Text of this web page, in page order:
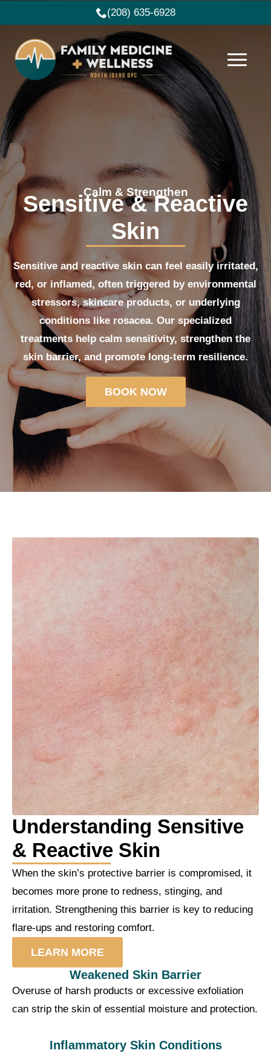
(208) 635-6928
Calm & Strengthen
Sensitive & Reactive
Skin
Sensitive and reactive skin can feel easily irritated,
red, or inflamed, often triggered by environmental
stressors, skincare products, or underlying
conditions like rosacea. Our specialized
treatments help calm sensitivity, strengthen the
skin barrier, and promote long-term resilience.
BOOK NOW
Understanding Sensitive
& Reactive Skin
When the skin’s protective barrier is compromised, it
becomes more prone to redness, stinging, and
irritation. Strengthening this barrier is key to reducing
flare-ups and restoring comfort.
LEARN MORE
Weakened Skin Barrier
Overuse of harsh products or excessive exfoliation
can strip the skin of essential moisture and protection.
Inflammatory Skin Conditions